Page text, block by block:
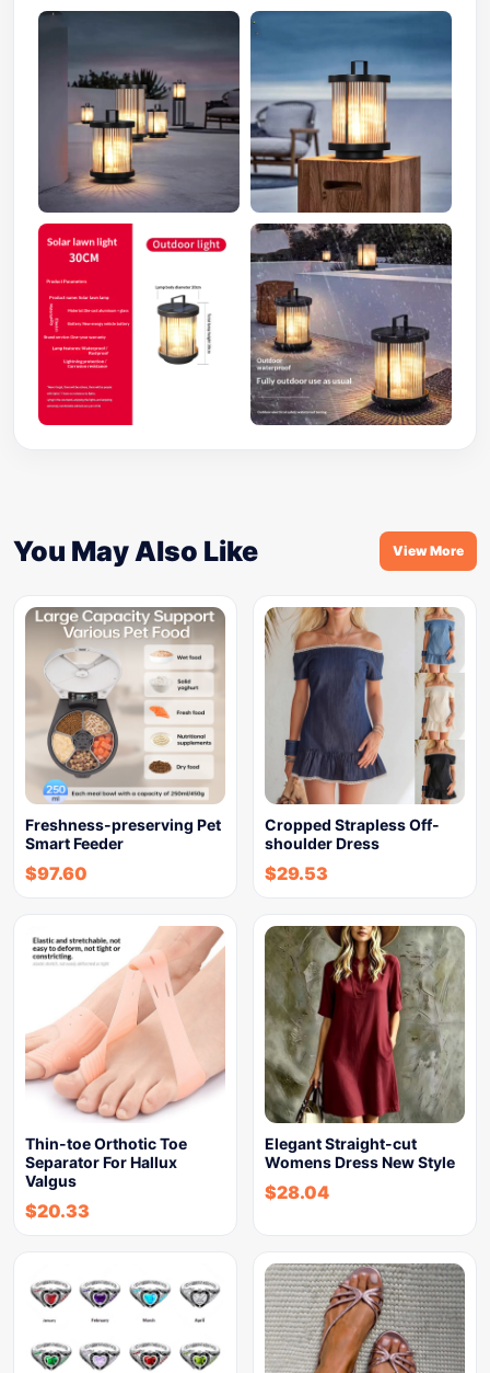
You May Also Like View More
Freshness-preserving Pet
Smart Feeder
$97.60
Cropped Strapless Off-
shoulder Dress
$29.53
Thin-toe Orthotic Toe
Separator For Hallux
Valgus
$20.33
Elegant Straight-cut
Womens Dress New Style
$28.04